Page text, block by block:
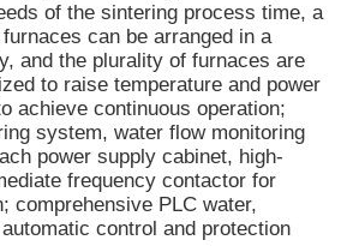
of the sintering process time, a
can be arranged in a
and the plurality of furnaces are
to raise temperature and power
achieve continuous operation;
system, water flow monitoring
power supply cabinet, high-
frequency contactor for
comprehensive PLC water,
control and protection